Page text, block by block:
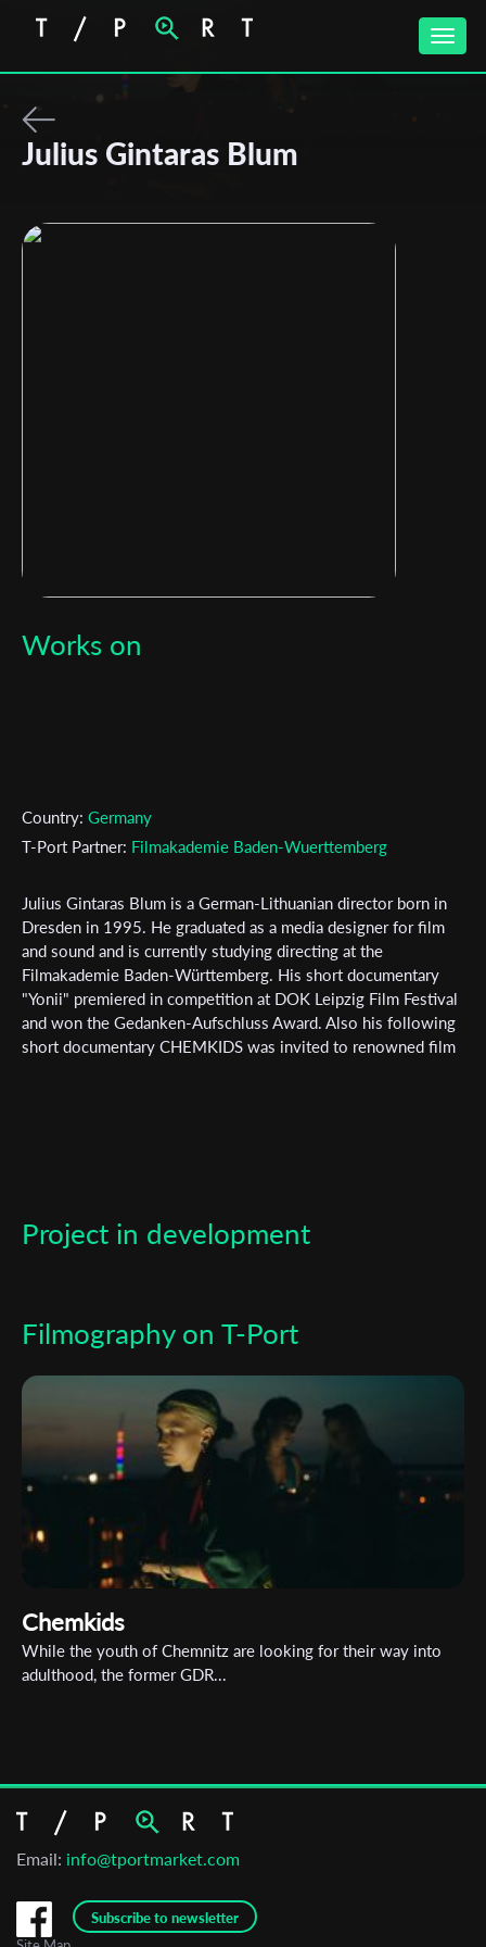
Toggle
Julius Gintaras Blum
Works on
Country: Germany
T-Port Partner: Filmakademie Baden-Wuerttemberg
Julius Gintaras Blum is a German-Lithuanian director born in
Dresden in 1995. He graduated as a media designer for film
and sound and is currently studying directing at the
Filmakademie Baden-Württemberg. His short documentary
"Yonii" premiered in competition at DOK Leipzig Film Festival
and won the Gedanken-Aufschluss Award. Also his following
short documentary CHEMKIDS was invited to renowned film
Project in development
Filmography on T-Port
Chemkids
While the youth of Chemnitz are looking for their way into
adulthood, the former GDR...
Email: info@tportmarket.com
Subscribe to newsletter
Subscribe to the T-Port
newsletter
Email Address*